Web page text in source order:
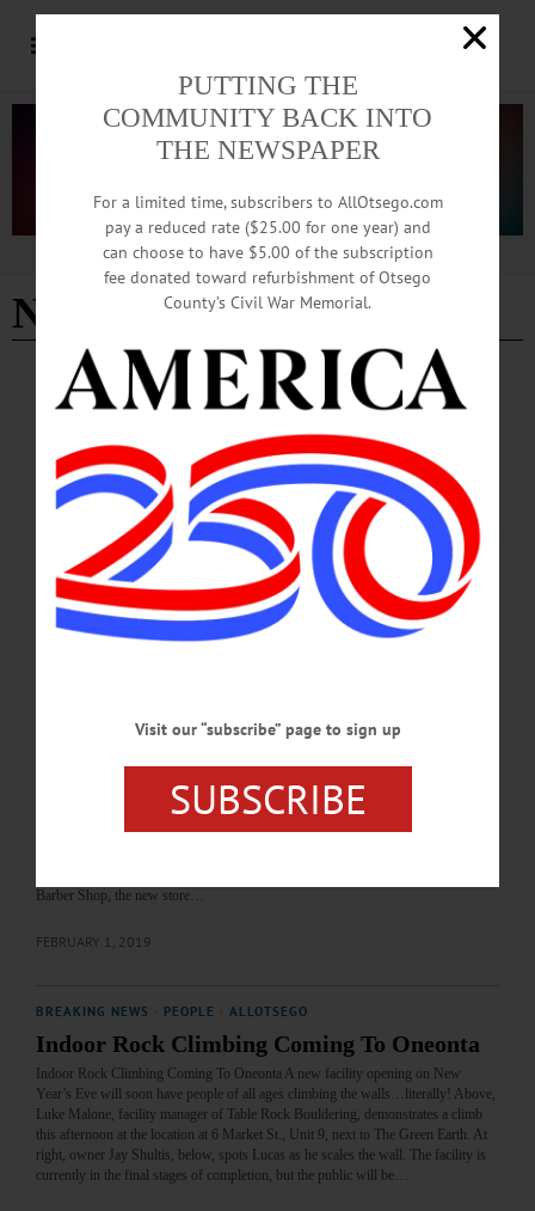
Advertisement
New business
BREAKING NEWS HAPPENIN' OTSEGO · ALLOTSEGO
HAPPENIN’ OTSEGO for FRIDAY,
JANUARY 31, 2020
HAPPENIN’ OTSEGO for FRIDAY, JANUARY 31 Film Series Finale Features
‘Won’t You Be My Neighbor’ FILM SERIES – 6:30 p.m. Cabin Fever film series
concludes with showing of ‘Won’t You Be My Neighbor’ (2018) directed by
Morgan Neville. Film begins at 7. Free, donations accepted. Fenimore Art
Museum, Cooperstown. 607-547-1400 or visit www.fenimoreartmuseum.org…
JANUARY 30, 2020
Thrift Store Opens To Benefit Furry
Heroes in Ripped Jeans Thrift Shop and business is already bustling. “We had
people here the moment we opened!” said volunteer staff member Emily Phillips,
Oneonta, seen above tagging clothing. At right, Irene Bourgeois, Oneonta, takes
Barber Shop, the new store…
FEBRUARY 1, 2019
BREAKING NEWS PEOPLE ALLOTSEGO
Indoor Rock Climbing Coming To Oneonta
Indoor Rock Climbing Coming To Oneonta A new facility opening on New
Year’s Eve will soon have people of all ages climbing the walls…literally! Above,
Luke Malone, facility manager of Table Rock Bouldering, demonstrates a climb
this afternoon at the location at 6 Market St., Unit 9, next to The Green Earth. At
right, owner Jay Shultis, below, spots Lucas as he scales the wall. The facility is
currently in the final stages of completion, but the public will be…
PUTTING THE
COMMUNITY BACK INTO
THE NEWSPAPER
For a limited time, subscribers to AllOtsego.com
pay a reduced rate ($25.00 for one year) and
can choose to have $5.00 of the subscription
fee donated toward refurbishment of Otsego
County’s Civil War Memorial.
Visit our “subscribe” page to sign up
SUBSCRIBE